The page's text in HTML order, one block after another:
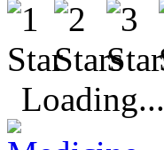
Loading...